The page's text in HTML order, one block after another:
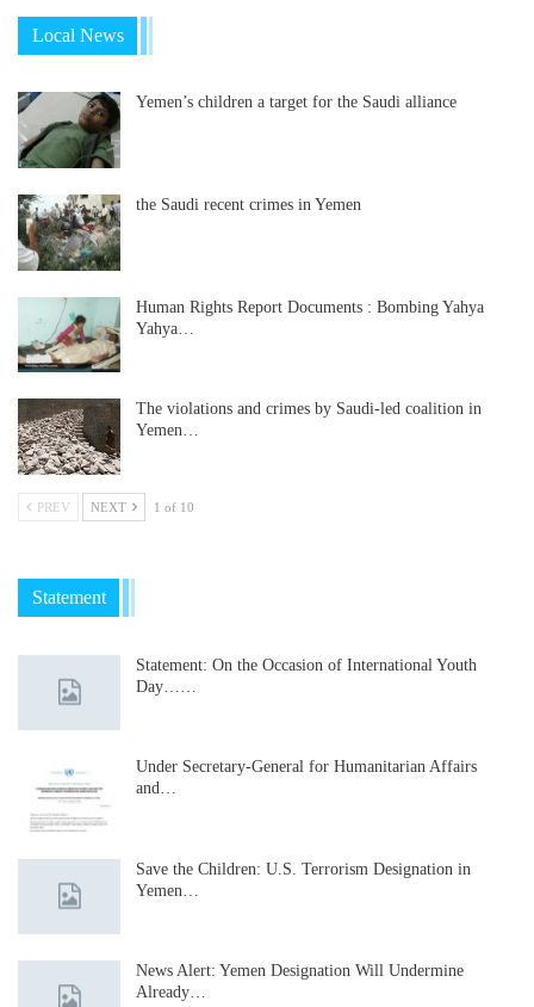
Local News
Yemen’s children a target for the Saudi alliance
the Saudi recent crimes in Yemen
Human Rights Report Documents : Bombing Yahya
Yahya…
The violations and crimes by Saudi-led coalition in
Yemen…
PREV NEXT 1 of 10
Statement
Statement: On the Occasion of International Youth
Day……
Under Secretary-General for Humanitarian Affairs
and…
Save the Children: U.S. Terrorism Designation in
Yemen…
News Alert: Yemen Designation Will Undermine
Already…